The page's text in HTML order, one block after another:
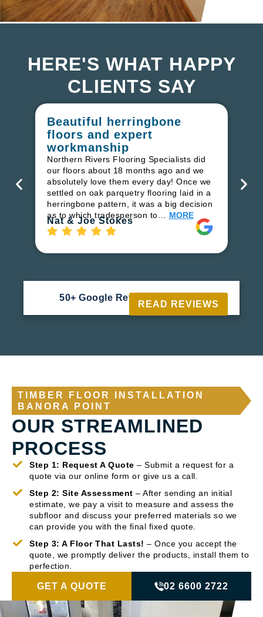
HERE'S WHAT HAPPY
CLIENTS SAY
Beautiful herringbone
floors and expert
workmanship
Northern Rivers Flooring Specialists did
our floors about 18 months ago and we
absolutely love them every day! Once we
settled on oak parquetry flooring laid in a
herringbone pattern, it was a big decision
as to which tradesperson to… MORE
Nat & Joe Stokes
50+ Google Reviews
READ REVIEWS
TIMBER FLOOR INSTALLATION
BANORA POINT
OUR STREAMLINED
PROCESS
Step 1: Request A Quote – Submit a request for a
quote via our online form or give us a call.
Step 2: Site Assessment – After sending an initial
estimate, we pay a visit to measure and assess the
subfloor and discuss your preferred materials so we
can provide you with the final fixed quote.
Step 3: A Floor That Lasts! – Once you accept the
quote, we promptly deliver the products, install them to
perfection.
GET A QUOTE 02 6600 2722